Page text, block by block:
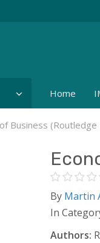
Home
Business
By Martin
In
Authors: